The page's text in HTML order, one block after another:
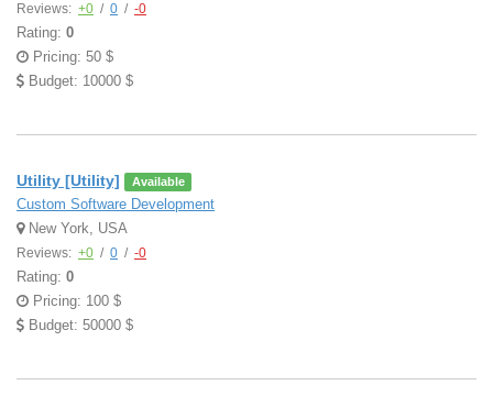
Reviews: +0 / 0 / -0
Rating: 0
Pricing: 50 $
Budget: 10000 $
Utility [Utility] Available
Custom Software Development
New York, USA
Reviews: +0 / 0 / -0
Rating: 0
Pricing: 100 $
Budget: 50000 $